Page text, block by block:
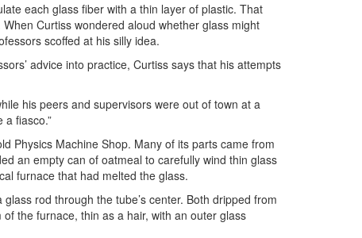
each glass fiber with a thin layer of plastic. That
Curtiss wondered aloud whether glass might
scoffed at his silly idea.
advice into practice, Curtiss says that his attempts
his peers and supervisors were out of town at a
a fiasco.”
Physics Machine Shop. Many of its parts came from
an empty can of oatmeal to carefully wind thin glass
furnace that had melted the glass.
rod through the tube’s center. Both dripped from
the furnace, thin as a hair, with an outer glass